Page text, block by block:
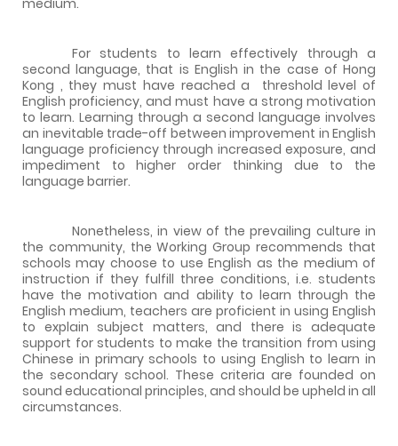
For students to learn effectively through a
second language, that is English in the case of Hong
Kong , they must have reached a
threshold level of
English proficiency, and must have a strong motivation
to learn. Learning through a second language involves
an inevitable trade-off between improvement in English
language proficiency through increased exposure, and
impediment to higher order thinking due to the
language barrier.
Nonetheless, in view of the prevailing culture in
the community, the Working Group recommends that
schools may choose to use English as the medium of
instruction if they fulfill three conditions, i.e. students
have the motivation and ability to learn through the
English medium, teachers are proficient in using English
to explain subject matters, and there is adequate
support for students to make the transition from using
Chinese in primary schools to using English to learn in
the secondary school. These criteria are founded on
sound educational principles, and should be upheld in all
circumstances.